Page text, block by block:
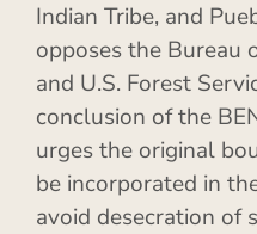
Indian Tribe, and
opposes the Bureau
and U.S. Forest
conclusion of the
urges the original
be incorporated in
avoid desecration of